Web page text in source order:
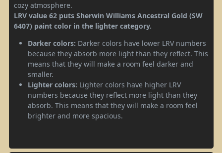
cozy atmosphere.
LRV value 62 puts Sherwin Williams Ancestral Gold (SW
6407) paint color in the lighter category.
Darker colors: Darker colors have lower LRV numbers
because they absorb more light than they reflect. This
means that they will make a room feel darker and
smaller.
Lighter colors: Lighter colors have higher LRV
numbers because they reflect more light than they
absorb. This means that they will make a room feel
brighter and more spacious.